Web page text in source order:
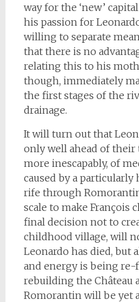
way for the ‘new’
his passion for
willing to separate
that there is no
relating this to his
though, immediately
the first stages of the
drainage.
It will turn out that
only well ahead of their
more inescapably, of
caused by a
rife through
scale to make François
final decision not to
childhood village, will
Leonardo has died, but
and energy is being re-
rebuilding the Château
Romorantin will be yet